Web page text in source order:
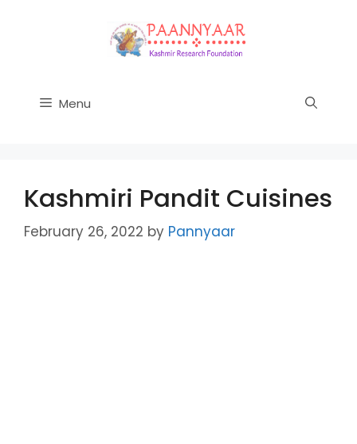
Menu
Kashmiri Pandit Cuisines
February 26, 2022 by Pannyaar